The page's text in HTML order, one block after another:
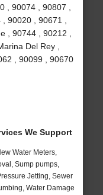
, 90074 , 90807 ,
90020 , 90671 ,
, 90744 , 90212 ,
Del Rey ,
, 90099 , 90670
We Support
Water Meters,
Sump pumps,
Jetting, Sewer
Water Damage